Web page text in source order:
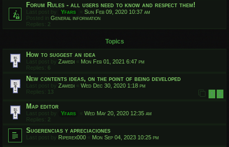
Forum Rules - all users need to know and respect them!
Last post by Yfars « Sun Feb 09, 2020 10:37 am
Posted in General information
Replies: 2
Topics
How to suggest an idea
Last post by Zamedi « Mon Feb 01, 2021 6:47 pm
Replies: 6
New contents ideas, on the point of being developed
Last post by Zamedi « Wed Dec 30, 2020 1:18 pm
Replies: 13 1 2
Map editor
Last post by Yfars « Wed May 20, 2020 12:35 am
Replies: 2
Sugerencias y apreciaciones
Last post by Riperex000 « Mon Sep 04, 2023 10:25 pm